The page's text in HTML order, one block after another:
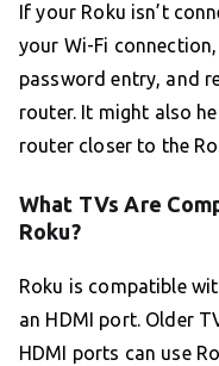
If your Roku isn’t
your Wi-Fi
password entry, and
router. It might also
router closer to the
What TVs Are
Roku?
Roku is compatible
an HDMI port. Older
HDMI ports can use